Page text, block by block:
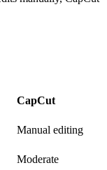
CapCut
Manual editing
Moderate